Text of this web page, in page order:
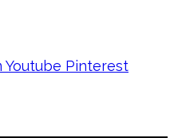
Youtube Pinterest